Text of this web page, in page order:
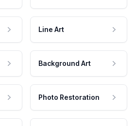
Line Art
Background Art
Photo Restoration